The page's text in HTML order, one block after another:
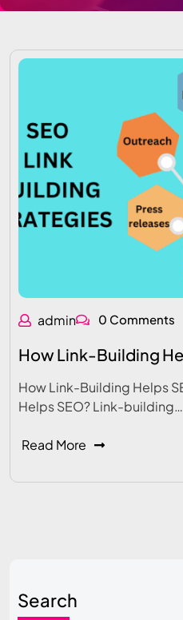
admin 0 Comments
How Link-Building
How Link-Building Helps
Helps SEO? Link-building…
Read More
Search